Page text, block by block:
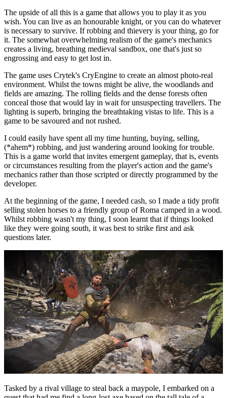
The upside of all this is a game that allows you to play it as you
wish. You can live as an honourable knight, or you can do whatever
is necessary to survive. If robbing and thievery is your thing, go for
it. The somewhat overwhelming realism of the game's mechanics
creates a living, breathing medieval sandbox, one that's just so
engrossing and easy to get lost in.
The game uses Crytek's CryEngine to create an almost photo-real
environment. Whilst the towns might be alive, the woodlands and
fields are amazing. The rolling fields and the dense forests often
conceal those that would lay in wait for unsuspecting travellers. The
lighting is superb, bringing the breathtaking vistas to life. This is a
game to be savoured and not rushed.
I could easily have spent all my time hunting, buying, selling,
(*ahem*) robbing, and just wandering around looking for trouble.
This is a game world that invites emergent gameplay, that is, events
or circumstances resulting from the player's action and the game's
mechanics rather than those scripted or directly programmed by the
developer.
At the beginning of the game, I needed cash, so I made a tidy profit
selling stolen horses to a friendly group of Roma camped in a wood.
Whilst robbing wasn't my thing, I soon learnt that if things looked
like they were going south, it was best to strike first and ask
questions later.
Tasked by a rival village to steal back a maypole, I embarked on a